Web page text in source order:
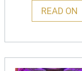
READ ON